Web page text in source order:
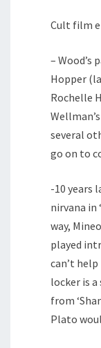
Cult film
– Wood’s
Hopper
Rochelle
several
go on to
-10 years
nirvana in
way,
played
can’t
locker is
from
Plato